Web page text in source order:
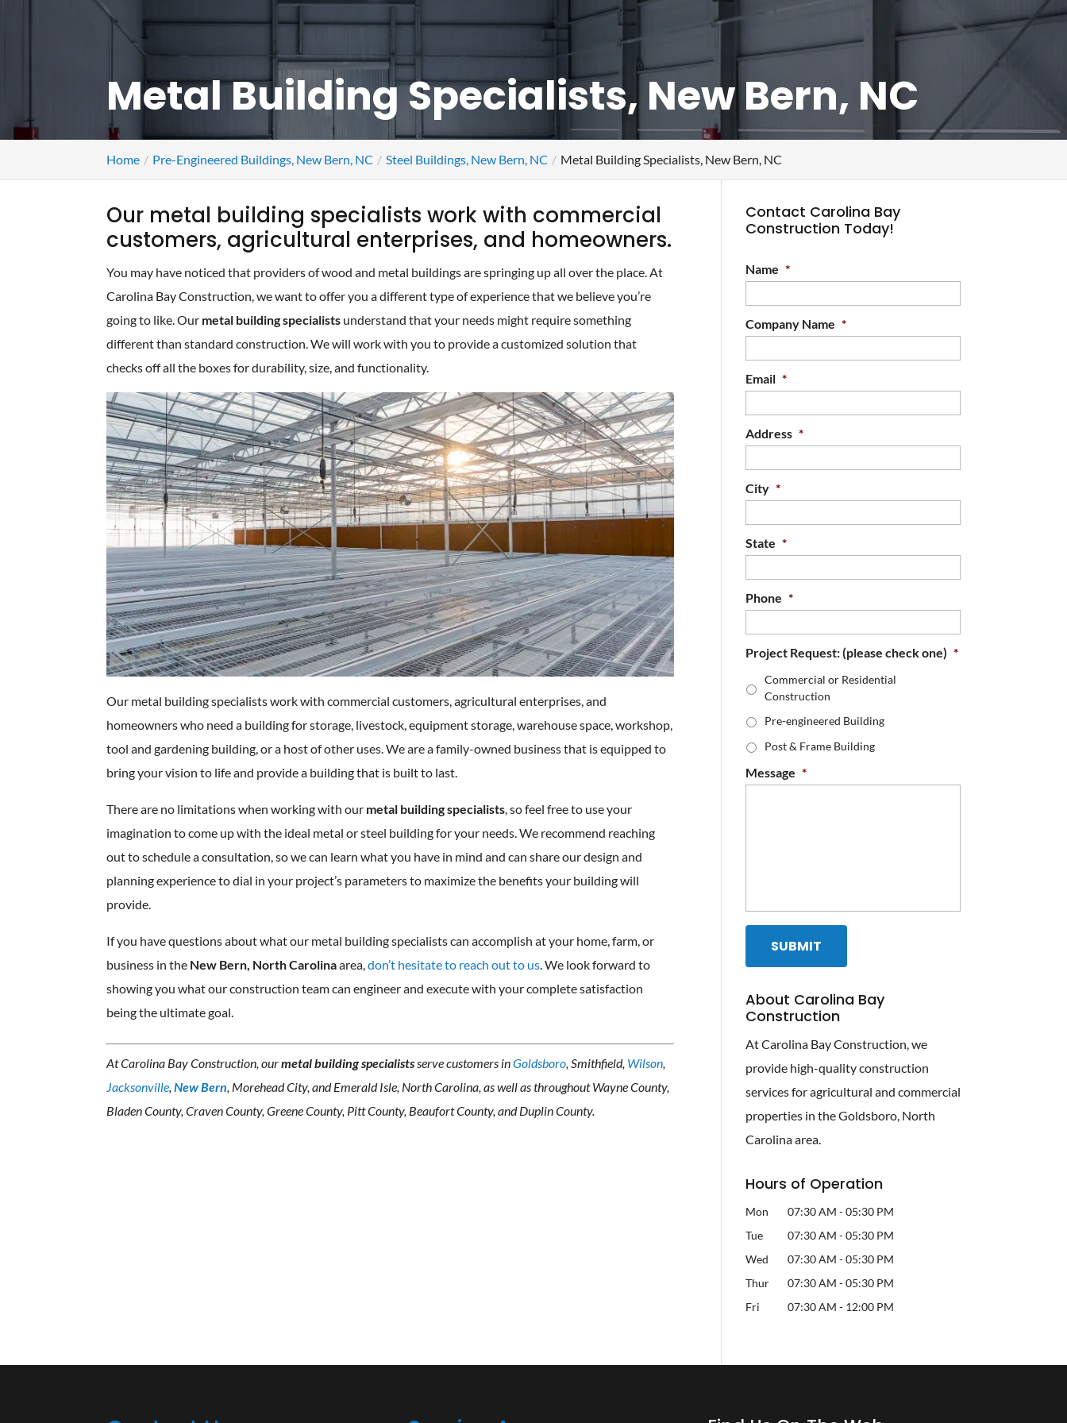
Metal Building Specialists, New Bern, NC
Home Pre-Engineered Buildings, New Bern, NC Steel Buildings, New Bern, NC Metal Building Specialists, New Bern, NC
Our metal building specialists work with commercial
customers, agricultural enterprises, and homeowners.
You may have noticed that providers of wood and metal buildings are springing up all over the place. At
Carolina Bay Construction, we want to offer you a different type of experience that we believe you’re
going to like. Our metal building specialists understand that your needs might require something
different than standard construction. We will work with you to provide a customized solution that
checks off all the boxes for durability, size, and functionality.
Our metal building specialists work with commercial customers, agricultural enterprises, and
homeowners who need a building for storage, livestock, equipment storage, warehouse space, workshop,
tool and gardening building, or a host of other uses. We are a family-owned business that is equipped to
bring your vision to life and provide a building that is built to last.
There are no limitations when working with our metal building specialists , so feel free to use your
imagination to come up with the ideal metal or steel building for your needs. We recommend reaching
out to schedule a consultation, so we can learn what you have in mind and can share our design and
planning experience to dial in your project’s parameters to maximize the benefits your building will
provide.
If you have questions about what our metal building specialists can accomplish at your home, farm, or
business in the New Bern, North Carolinaarea,don’t hesitate to reach out to us . We look forward to
showing you what our construction team can engineer and execute with your complete satisfaction
being the ultimate goal.
At Carolina Bay Construction, ourmetal building specialists serve customers inGoldsboro , Smithfield, Wilson
Jacksonville ,New Bern , Morehead City, and Emerald Isle, North Carolina, as well as throughout Wayne County,
Bladen County, Craven County, Greene County, Pitt County, Beaufort County, and Duplin County.
Contact Carolina Bay
Construction Today!
Name *
Company Name *
Email *
Address *
City *
State *
Phone *
Project Request: (please check one) *
Commercial or Residential
Construction
Pre-engineered Building
Post & Frame Building
Message *
About Carolina Bay
Construction
At Carolina Bay Construction, we
provide high-quality construction
services for agricultural and commercial
properties in the Goldsboro, North
Carolina area.
Hours of Operation
Mon 07:30 AM - 05:30 PM
Tue
07:30 AM - 05:30 PM
Wed
07:30 AM - 05:30 PM
Thur
07:30 AM - 05:30 PM
Fri
07:30 AM - 12:00 PM